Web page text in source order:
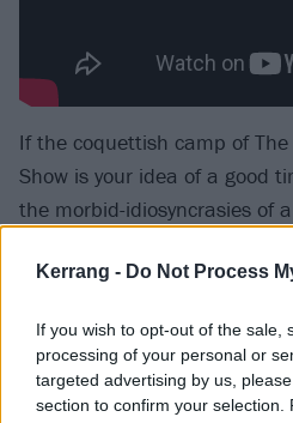
Kerrang - Do Not Process
If you wish to opt-out of the sale,
processing of your personal or
targeted advertising by us,
section to confirm your selection.
If the coquettish camp of
Show is your idea of a good
the morbid-idiosyncrasies of
Infinite Void might just feel
sound, it’s a musical
melodramatic as it is, the
something great is, it’s